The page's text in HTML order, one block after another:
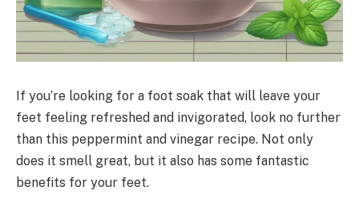
If you’re looking for a foot soak that will leave your
feet feeling refreshed and invigorated, look no further
than this peppermint and vinegar recipe. Not only
does it smell great, but it also has some fantastic
benefits for your feet.